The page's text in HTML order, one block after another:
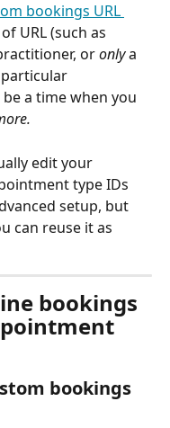
bookings URL
URL (such as
or only a
a time when you
edit your
type IDs
setup, but
can reuse it as
bookings
bookings